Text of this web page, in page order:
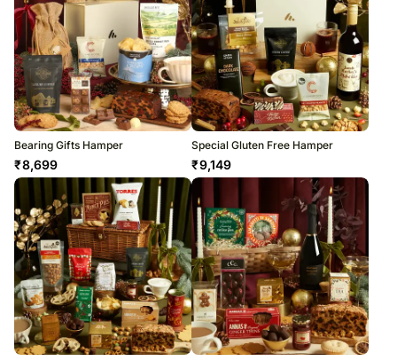
Bearing Gifts Hamper
₹8,699
Special Gluten Free Hamper
₹9,149